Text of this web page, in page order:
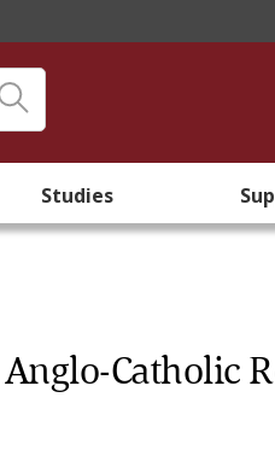
Studies
Catholic